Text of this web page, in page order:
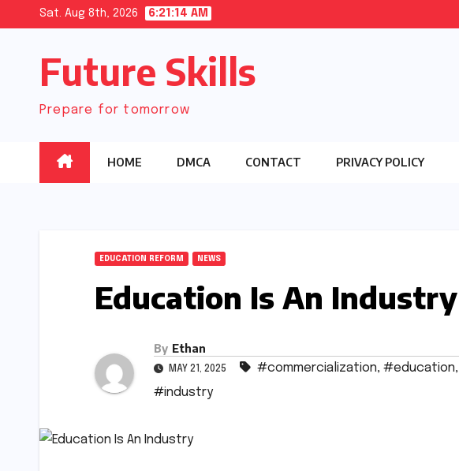
content
Sat. Aug 8th, 2026 6:21:15 AM
Future Skills
Prepare for tomorrow
HOME DMCA CONTACT PRIVACY POLICY
EDUCATION REFORM NEWS
Education Is An Industry
By Ethan
MAY 21, 2025 #commercialization, #education,
#industry